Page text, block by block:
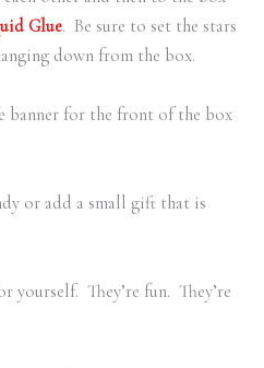
Glue. Be sure to set the stars
down from the box.
for the front of the box
or add a small gift that is
They’re fun. They’re